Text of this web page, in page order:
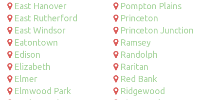
East Hanover
East Rutherford
East Windsor
Eatontown
Edison
Elizabeth
Elmer
Elmwood Park
Pompton Plains
Princeton
Princeton Junction
Ramsey
Randolph
Raritan
Red Bank
Ridgewood